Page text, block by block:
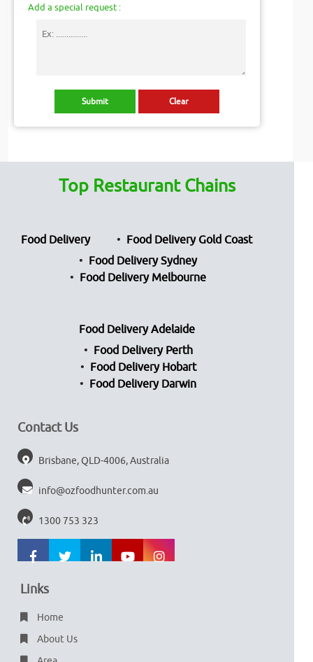
Add a special request :
Top Restaurant Chains
Food Delivery
Food Delivery Gold Coast
Food Delivery Sydney
Food Delivery Melbourne
Food Delivery Adelaide
Food Delivery Perth
Food Delivery Hobart
Food Delivery Darwin
Contact Us
Brisbane, QLD-4006, Australia
info@ozfoodhunter.com.au
1300 753 323
Links
Home
About Us